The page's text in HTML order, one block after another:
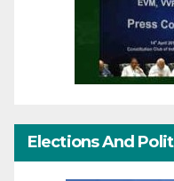
Elections And